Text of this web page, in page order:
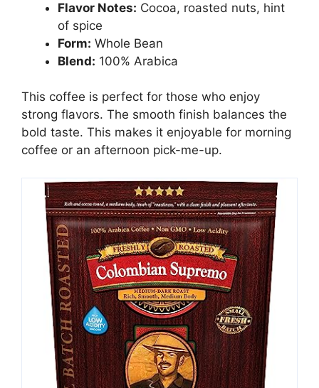
Flavor Notes: Cocoa, roasted nuts, hint
of spice
Form: Whole Bean
Blend: 100% Arabica
This coffee is perfect for those who enjoy
strong flavors. The smooth finish balances the
bold taste. This makes it enjoyable for morning
coffee or an afternoon pick-me-up.